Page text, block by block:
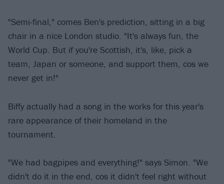
"Semi-final," comes Ben's prediction, sitting in a big
chair in a nice London studio. "It's always fun, the
World Cup. But if you're Scottish, it's, like, pick a
team, Japan or someone, and support them, cos we
never get in!"
Biffy actually had a song in the works for this year's
rare appearance of their homeland in the
tournament.
"We had bagpipes and everything!" says Simon. "We
didn't do it in the end, cos it didn't feel right without